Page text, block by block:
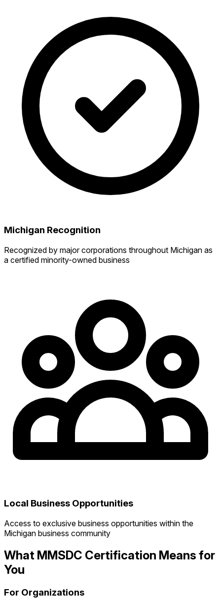
Michigan Recognition
Recognized by major corporations throughout Michigan as
a certified minority-owned business
Local Business Opportunities
Access to exclusive business opportunities within the
Michigan business community
What MMSDC Certification Means for
You
For Organizations